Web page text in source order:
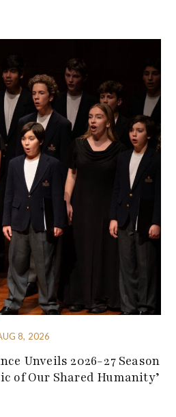
8, 2026
Unveils 2026-27 Season
of Our Shared Humanity’